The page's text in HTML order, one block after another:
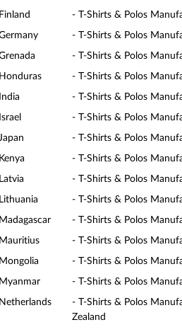
- T-Shirts & Polos
- T-Shirts & Polos
- T-Shirts & Polos
- T-Shirts & Polos
- T-Shirts & Polos
- T-Shirts & Polos
- T-Shirts & Polos
- T-Shirts & Polos
- T-Shirts & Polos
- T-Shirts & Polos
- T-Shirts & Polos
- T-Shirts & Polos
- T-Shirts & Polos
- T-Shirts & Polos
- T-Shirts & Polos
Zealand